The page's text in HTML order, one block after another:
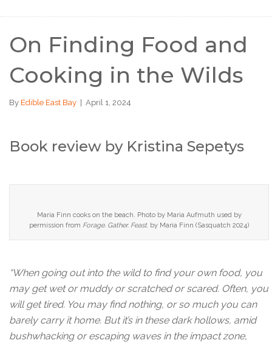
On Finding Food and
Cooking in the Wilds
By Edible East Bay April 1, 2024
Book review by Kristina Sepetys
Maria Finn cooks on the beach. Photo by Maria Aufmuth used by
permission from Forage. Gather. Feast. by Maria Finn (Sasquatch 2024)
“When going out into the wild to find your own food, you
may get wet or muddy or scratched or scared. Often, you
will get tired. You may find nothing, or so much you can
barely carry it home. But it’s in these dark hollows, amid
bushwhacking or escaping waves in the impact zone,